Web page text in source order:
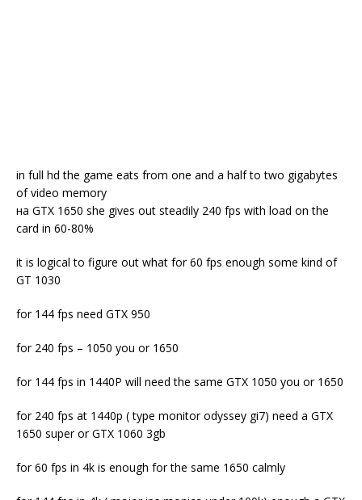
in full hd the game eats from one and a half to two gigabytes
of video memory
на GTX 1650 she gives out steadily 240 fps with load on the
card in 60-80%
it is logical to figure out what for 60 fps enough some kind of
GT 1030
for 144 fps need GTX 950
for 240 fps – 1050 you or 1650
for 144 fps in 1440P will need the same GTX 1050 you or 1650
for 240 fps at 1440p ( type monitor odyssey gi7) need a GTX
1650 super or GTX 1060 3gb
for 60 fps in 4k is enough for the same 1650 calmly